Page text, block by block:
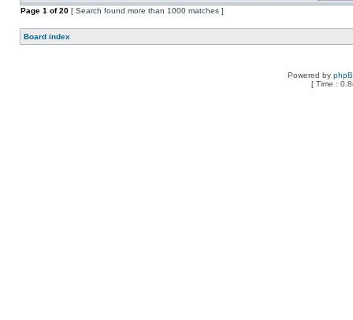
Page 1 of20 [ Search found more than 1000 matches ]
Board index
Powered by
[ Time :